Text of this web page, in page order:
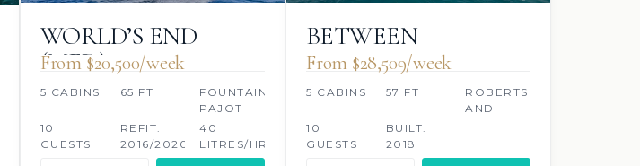
WORLD’S END
(MED)
From $20,500/week
5 CABINS 65 FT
FOUNTAINE
PAJOT
10
GUESTS
REFIT:
2016/2020
40
LITRES/HR
BETWEEN
From $28,509/week
5 CABINS 57 FT
ROBERTSON
AND
10
GUESTS
BUILT:
2018